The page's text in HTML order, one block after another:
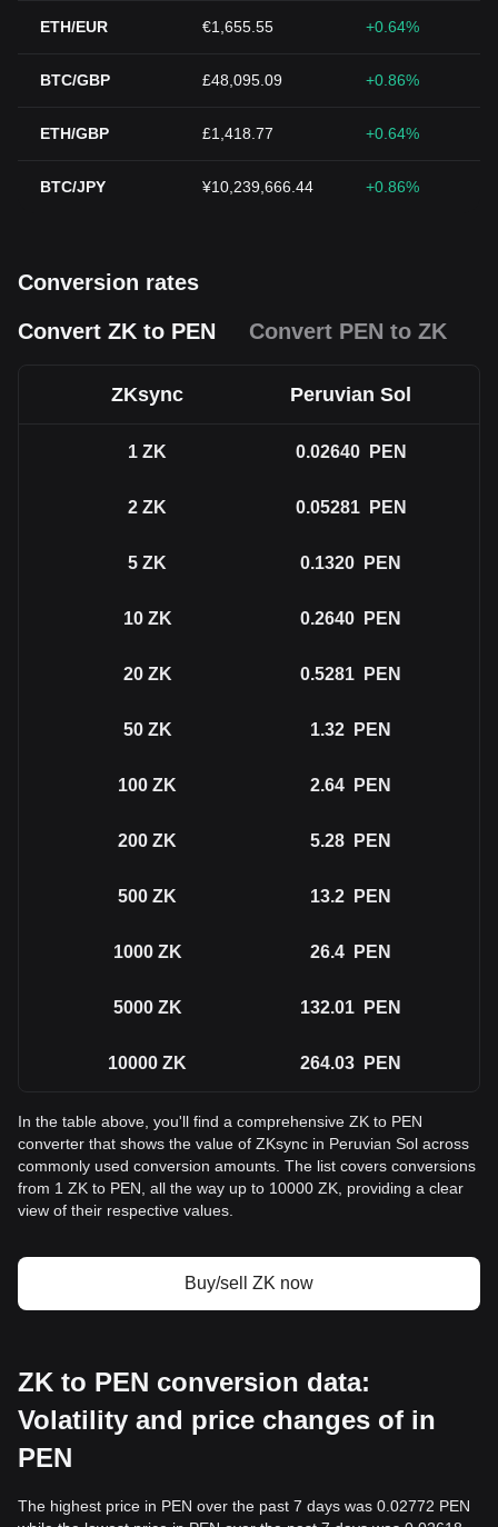
ETH/EUR €1,655.55 +0.64%
BTC/GBP £48,095.09 +0.86%
ETH/GBP £1,418.77 +0.64%
BTC/JPY ¥10,239,666.44 +0.86%
Conversion rates
Convert ZK to PEN
Convert PEN to ZK
ZKsync Peruvian Sol
1 ZK 0.02640 PEN
2 ZK 0.05281 PEN
5 ZK 0.1320 PEN
10 ZK 0.2640 PEN
20 ZK 0.5281 PEN
50 ZK 1.32 PEN
100 ZK 2.64 PEN
200 ZK 5.28 PEN
500 ZK 13.2 PEN
1000 ZK 26.4 PEN
5000 ZK 132.01 PEN
10000 ZK 264.03 PEN
In the table above, you'll find a comprehensive ZK to PEN
converter that shows the value of ZKsync in Peruvian Sol across
commonly used conversion amounts. The list covers conversions
from 1 ZK to PEN, all the way up to 10000 ZK, providing a clear
view of their respective values.
Buy/sell ZK now
ZK to PEN conversion data:
Volatility and price changes of in
PEN
The highest price in PEN over the past 7 days was 0.02772 PEN